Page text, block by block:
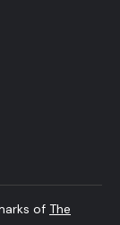
of The